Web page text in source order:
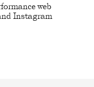
web
Instagram